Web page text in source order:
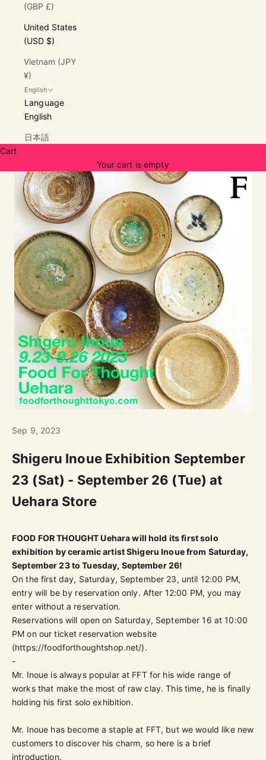
(GBP £)
United States
(USD $)
Vietnam (JPY
¥)
English
Language
English
日本語
Cart
Your cart is empty
Sep 9, 2023
Shigeru Inoue Exhibition September
23 (Sat) - September 26 (Tue) at
Uehara Store
FOOD FOR THOUGHT Uehara will hold its first solo
exhibition by ceramic artist Shigeru Inoue from Saturday,
September 23 to Tuesday, September 26!
On the first day, Saturday, September 23, until 12:00 PM,
entry will be by reservation only. After 12:00 PM, you may
enter without a reservation.
Reservations will open on Saturday, September 16 at 10:00
PM on our ticket reservation website
(https://foodforthoughtshop.net/).
-
Mr. Inoue is always popular at FFT for his wide range of
works that make the most of raw clay. This time, he is finally
holding his first solo exhibition.
Mr. Inoue has become a staple at FFT, but we would like new
customers to discover his charm, so here is a brief
introduction.